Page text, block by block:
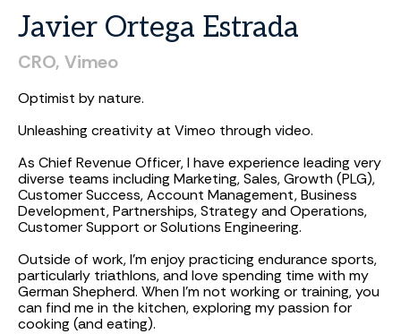
Javier Ortega Estrada
CRO, Vimeo
Optimist by nature.
Unleashing creativity at Vimeo through video.
As Chief Revenue Officer, I have experience leading very
diverse teams including Marketing, Sales, Growth (PLG),
Customer Success, Account Management, Business
Development, Partnerships, Strategy and Operations,
Customer Support or Solutions Engineering.
Outside of work, I’m enjoy practicing endurance sports,
particularly triathlons, and love spending time with my
German Shepherd. When I’m not working or training, you
can find me in the kitchen, exploring my passion for
cooking (and eating).